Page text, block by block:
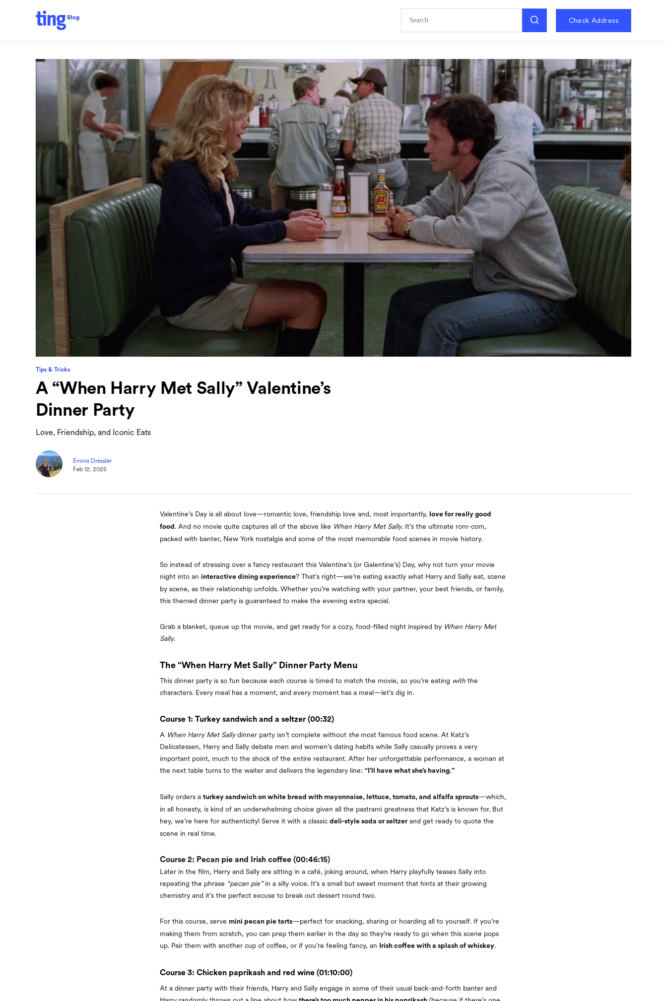
Check Address
Tips & Tricks
A “When Harry Met Sally” Valentine’s
Dinner Party
Love, Friendship, and Iconic Eats
Emma Dressler
Feb 12, 2025
Valentine’s Day is all about love—romantic love, friendship love and, most importantly,
love for really good
food . And no movie quite captures all of the above like When Harry Met Sally. It’s the ultimate rom-com,
packed with banter, New York nostalgia and some of the most memorable food scenes in movie history.
So instead of stressing over a fancy restaurant this Valentine’s (or Galentine’s) Day, why not turn your movie
night into an interactive dining experience? That’s right—we’re eating exactly what Harry and Sally eat, scene
by scene, as their relationship unfolds. Whether you’re watching with your partner, your best friends, or family,
this themed dinner party is guaranteed to make the evening extra special.
Grab a blanket, queue up the movie, and get ready for a cozy, food-filled night inspired by When Harry Met
Sally.
The “When Harry Met Sally” Dinner Party Menu
This dinner party is so fun because each course is timed to match the movie, so you’re eating with the
characters. Every meal has a moment, and every moment has a meal—let’s dig in.
Course 1: Turkey sandwich and a seltzer (00:32)
A When Harry Met Sallydinner party isn’t complete without the most famous food scene. At Katz’s
Delicatessen, Harry and Sally debate men and women’s dating habits while Sally casually proves a very
important point, much to the shock of the entire restaurant. After her unforgettable performance, a woman at
the next table turns to the waiter and delivers the legendary line: “I’ll have what she’s having.”
Sally orders a turkey sandwich on white bread with mayonnaise, lettuce, tomato, and alfalfa sprouts—which,
in all honesty, is kind of an underwhelming choice given all the pastrami greatness that Katz’s is known for. But
hey, we’re here for authenticity! Serve it with a classic deli-style soda or seltzerand get ready to quote the
scene in real time.
Course 2: Pecan pie and Irish coffee (00:46:15)
Later in the film, Harry and Sally are sitting in a café, joking around, when Harry playfully teases Sally into
repeating the phrase “pecan pie”in a silly voice. It’s a small but sweet moment that hints at their growing
chemistry and it’s the perfect excuse to break out dessert round two.
For this course, serve mini pecan pie tarts—perfect for snacking, sharing or hoarding all to yourself. If you’re
making them from scratch, you can prep them earlier in the day so they’re ready to go when this scene pops
up. Pair them with another cup of coffee, or if you’re feeling fancy, an
Irish coffee with a splash of whiskey.
Course 3: Chicken paprikash and red wine (01:10:00)
At a dinner party with their friends, Harry and Sally engage in some of their usual back-and-forth banter and